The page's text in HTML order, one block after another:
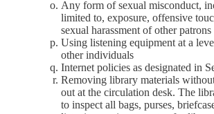
Any form of sexual misconduct,
limited to, exposure, offensive
sexual harassment of other
Using listening equipment at a
other individuals
Internet policies as designated in
Removing library materials
out at the circulation desk. The
to inspect all bags, purses,